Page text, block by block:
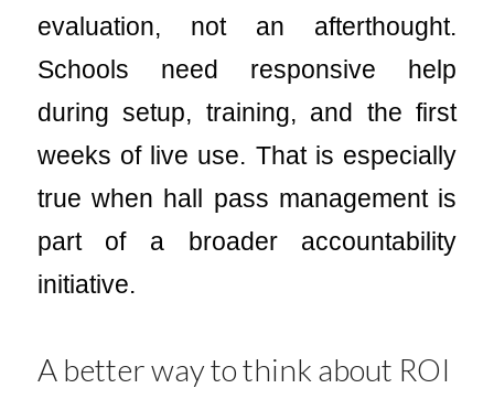
evaluation, not an afterthought.
Schools need responsive help
during setup, training, and the first
weeks of live use. That is especially
true when hall pass management is
part of a broader accountability
initiative.
A better way to think about ROI